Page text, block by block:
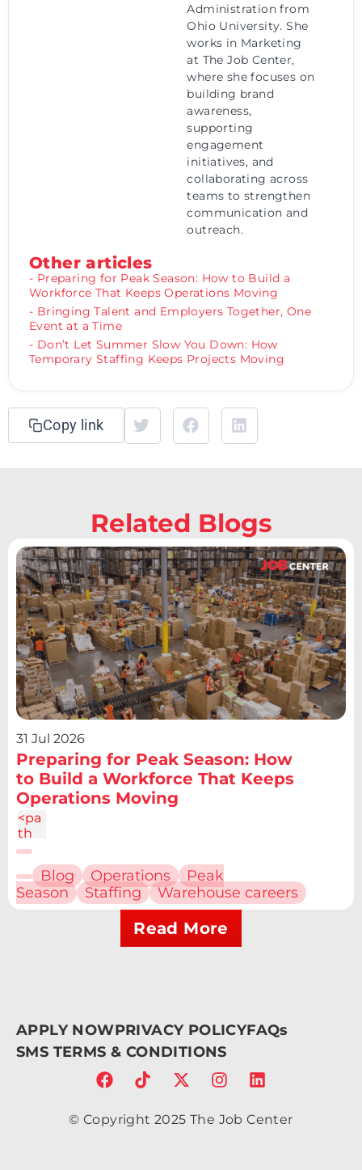
Administration from
Ohio University. She
works in Marketing
at The Job Center,
where she focuses on
building brand
awareness,
supporting
engagement
initiatives, and
collaborating across
teams to strengthen
communication and
outreach.
Other articles
- Preparing for Peak Season: How to Build a
Workforce That Keeps Operations Moving
- Bringing Talent and Employers Together, One
Event at a Time
- Don’t Let Summer Slow You Down: How
Temporary Staffing Keeps Projects Moving
Copy link
Related Blogs
31 Jul 2026
Preparing for Peak Season: How
to Build a Workforce That Keeps
Operations Moving
<pa
th
d="
M6.
227
12.61
095
-
Blog Operations
Peak
Season
Staffing Warehouse careers
Read More
APPLY NOWPRIVACY POLICYFAQs
SMS TERMS & CONDITIONS
© Copyright 2025 The Job Center